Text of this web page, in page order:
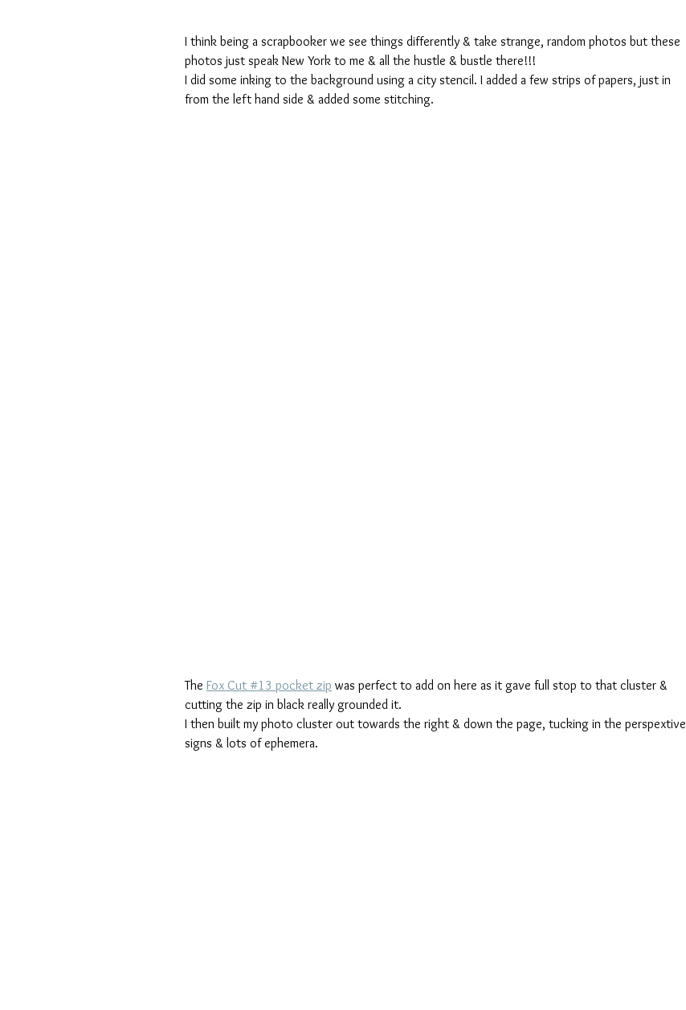
I think being a scrapbooker we see things differently & take strange, random photos but these
photos just speak New York to me & all the hustle & bustle there!!!
I did some inking to the background using a city stencil. I added a few strips of papers, just in
from the left hand side & added some stitching.
The Fox Cut #13 pocket zip was perfect to add on here as it gave full stop to that cluster &
cutting the zip in black really grounded it.
I then built my photo cluster out towards the right & down the page, tucking in the perspextive
signs & lots of ephemera.